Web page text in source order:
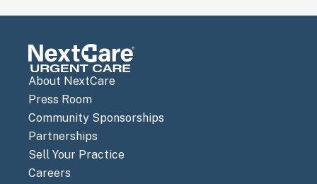
About NextCare
Press Room
Community Sponsorships
Partnerships
Sell Your Practice
Careers